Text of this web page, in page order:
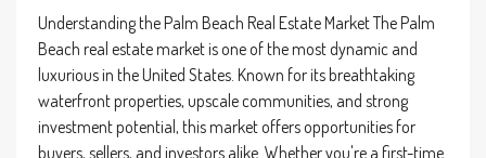
Understanding the Palm Beach Real Estate Market The Palm
Beach real estate market is one of the most dynamic and
luxurious in the United States. Known for its breathtaking
waterfront properties, upscale communities, and strong
investment potential, this market offers opportunities for
buyers, sellers, and investors alike. Whether you're a first-time